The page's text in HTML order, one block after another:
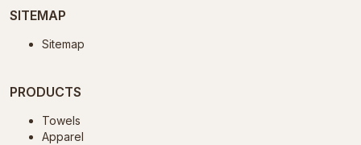
SITEMAP
Sitemap
PRODUCTS
Towels
Apparel